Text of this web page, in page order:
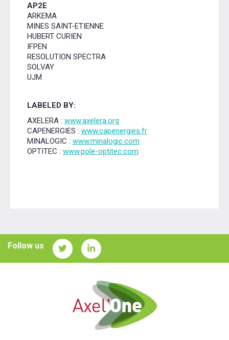
AP2E
ARKEMA
MINES SAINT-ETIENNE
HUBERT CURIEN
IFPEN
RESOLUTION SPECTRA
SOLVAY
UJM
LABELED BY:
AXELERA : www.axelera.org
CAPENERGIES : www.capenergies.fr
MINALOGIC : www.minalogic.com
OPTITEC : www.pole-optitec.com
Follow us